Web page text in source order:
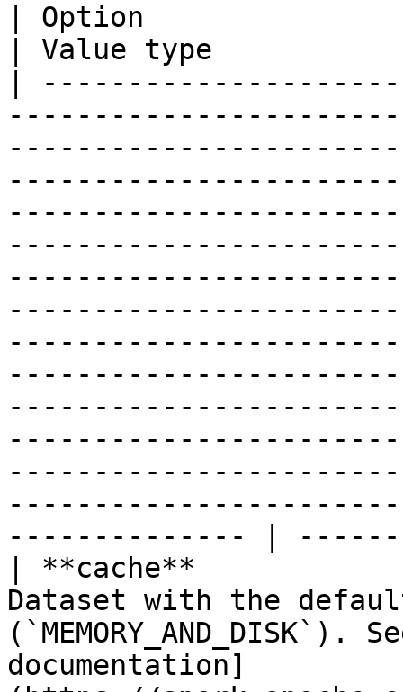
| Option
| Value type
|
-------------- |
| **cache**
Dataset with the
(`MEMORY_AND_DISK`).
documentation]